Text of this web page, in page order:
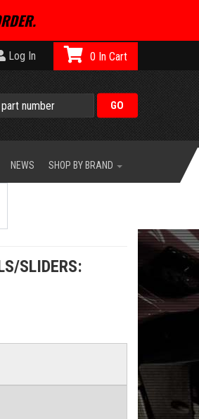
Log In 0
NEWS SHOP BY BRAND
SLIDERS: